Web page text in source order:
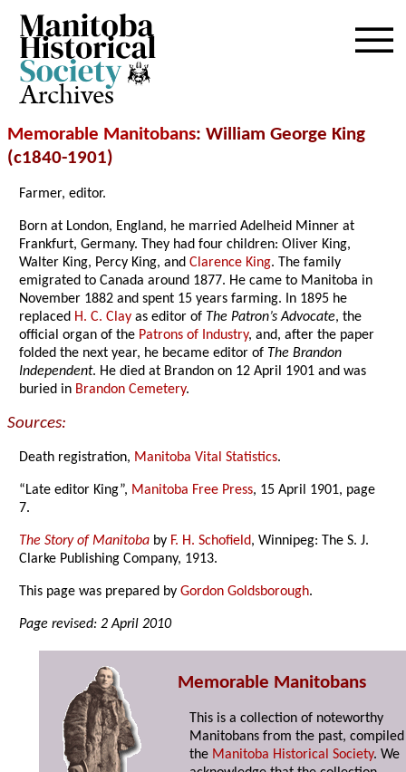
Archives
Memorable Manitobans: William George King
(c1840-1901)
Farmer, editor.
Born at London, England, he married Adelheid Minner at
Frankfurt, Germany. They had four children: Oliver King,
Walter King, Percy King, andClarence King. The family
emigrated to Canada around 1877. He came to Manitoba in
November 1882 and spent 15 years farming. In 1895 he
replaced H. C. Clay as editor of The Patron’s Advocate, the
official organ of the Patrons of Industry, and, after the paper
folded the next year, he became editor of The Brandon
Independent. He died at Brandon on 12 April 1901 and was
buried in Brandon Cemetery.
Sources:
Death registration, Manitoba Vital Statistics.
“Late editor King”, Manitoba Free Press, 15 April 1901, page
7.
The Story of Manitoba by F. H. Schofield, Winnipeg: The S. J.
Clarke Publishing Company, 1913.
This page was prepared byGordon Goldsborough.
Page revised: 2 April 2010
Memorable Manitobans
This is a collection of noteworthy
Manitobans from the past,
the Manitoba Historical Society. We